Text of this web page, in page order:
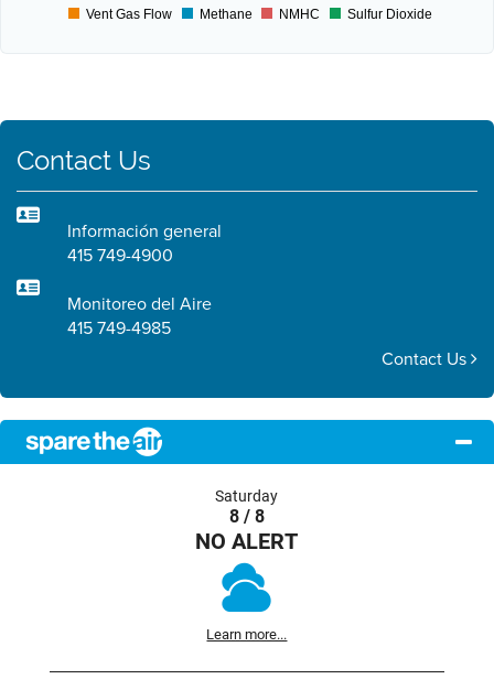
Vent Gas Flow Methane NMHC Sulfur Dioxide
Contact Us
Información general
415 749-4900
Monitoreo del Aire
415 749-4985
Contact Us
Saturday
8 / 8
NO ALERT
Learn more...